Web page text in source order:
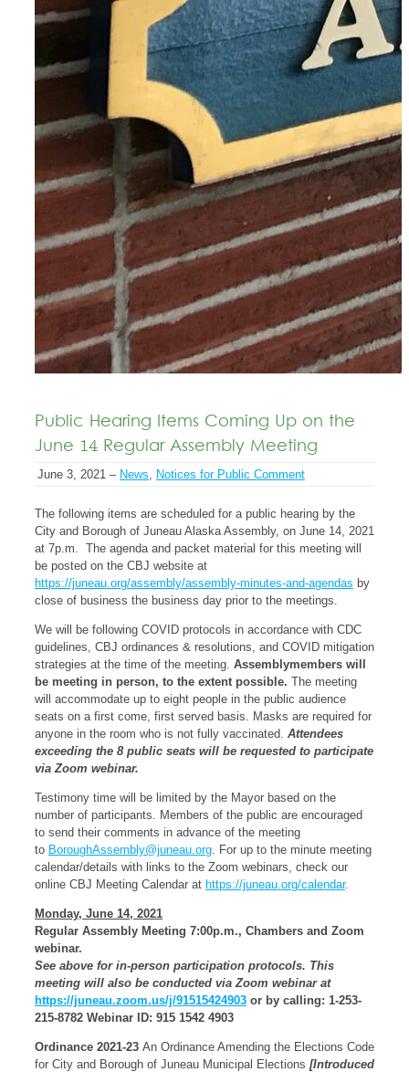
Public Hearing Items Coming Up on the
June 14 Regular Assembly Meeting
June 3, 2021 – News, Notices for Public Comment
The following items are scheduled for a public hearing by the
City and Borough of Juneau Alaska Assembly, on June 14, 2021
at 7p.m. The agenda and packet material for this meeting will
be posted on the CBJ website at
https://juneau.org/assembly/assembly-minutes-and-agendas by
close of business the business day prior to the meetings.
We will be following COVID protocols in accordance with CDC
guidelines, CBJ ordinances & resolutions, and COVID mitigation
strategies at the time of the meeting. Assemblymembers will
be meeting in person, to the extent possible. The meeting
will accommodate up to eight people in the public audience
seats on a first come, first served basis. Masks are required for
anyone in the room who is not fully vaccinated. Attendees
exceeding the 8 public seats will be requested to participate
via Zoom webinar.
Testimony time will be limited by the Mayor based on the
number of participants. Members of the public are encouraged
to send their comments in advance of the meeting
to BoroughAssembly@juneau.org. For up to the minute meeting
calendar/details with links to the Zoom webinars, check our
online CBJ Meeting Calendar at https://juneau.org/calendar.
Monday, June 14, 2021
Regular Assembly Meeting 7:00p.m., Chambers and Zoom
webinar.
See above for in-person participation protocols. This
meeting will also be conducted viaZoom webinar at
https://juneau.zoom.us/j/91515424903 or by calling: 1-253-
215-8782 Webinar ID: 915 1542 4903
Ordinance 2021-23 An Ordinance Amending the Elections Code
for City and Borough of Juneau Municipal Elections [Introduced